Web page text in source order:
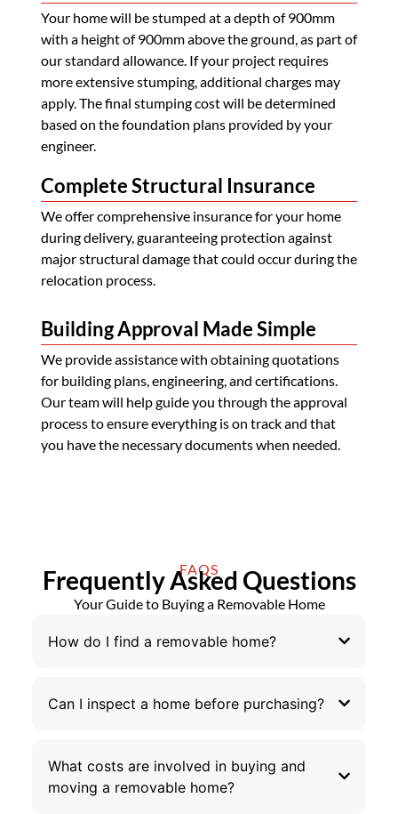
Your home will be stumped at a depth of 900mm
with a height of 900mm above the ground, as part of
our standard allowance. If your project requires
more extensive stumping, additional charges may
apply. The final stumping cost will be determined
based on the foundation plans provided by your
engineer.
Complete Structural Insurance
We offer comprehensive insurance for your home
during delivery, guaranteeing protection against
major structural damage that could occur during the
relocation process.
Building Approval Made Simple
We provide assistance with obtaining quotations
for building plans, engineering, and certifications.
Our team will help guide you through the approval
process to ensure everything is on track and that
you have the necessary documents when needed.
FAQS
Frequently Asked Questions
Your Guide to Buying a Removable Home
How do I find a removable home?
Can I inspect a home before purchasing?
What costs are involved in buying and
moving a removable home?